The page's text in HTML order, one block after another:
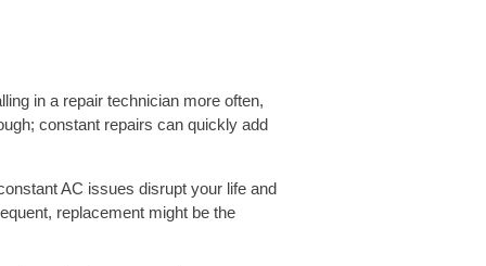
in a repair technician more often,
constant repairs can quickly add
AC issues disrupt your life and
replacement might be the